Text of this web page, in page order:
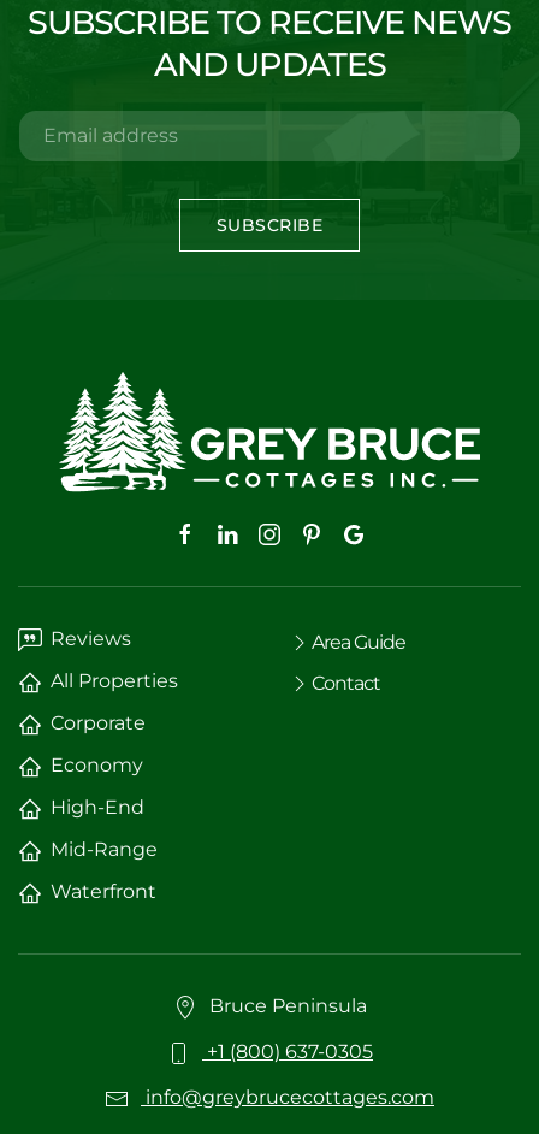
SUBSCRIBE TO RECEIVE NEWS
AND UPDATES
SUBSCRIBE
Reviews
All Properties
Corporate
Economy
High-End
Mid-Range
Waterfront
Area Guide
Contact
Bruce Peninsula
+1 (800) 637-0305
info@greybrucecottages.com